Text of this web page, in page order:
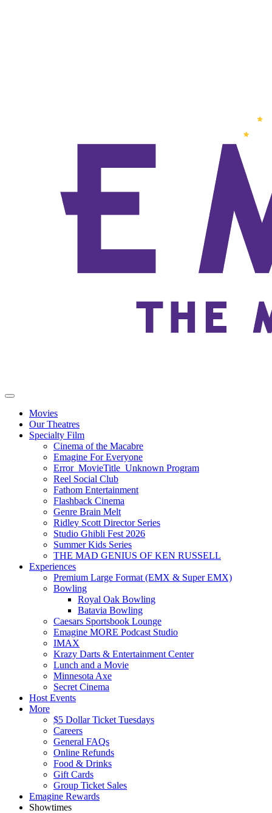
Movies
Our Theatres
Specialty Film
Cinema of the Macabre
Emagine For Everyone
Error_MovieTitle_Unknown Program
Reel Social Club
Fathom Entertainment
Flashback Cinema
Genre Brain Melt
Ridley Scott Director Series
Studio Ghibli Fest 2026
Summer Kids Series
THE MAD GENIUS OF KEN RUSSELL
Experiences
Premium Large Format (EMX & Super EMX)
Bowling
Royal Oak Bowling
Batavia Bowling
Caesars Sportsbook Lounge
Emagine MORE Podcast Studio
IMAX
Krazy Darts & Entertainment Center
Lunch and a Movie
Minnesota Axe
Secret Cinema
Host Events
More
$5 Dollar Ticket Tuesdays
Careers
General FAQs
Online Refunds
Food & Drinks
Gift Cards
Group Ticket Sales
Emagine Rewards
Showtimes